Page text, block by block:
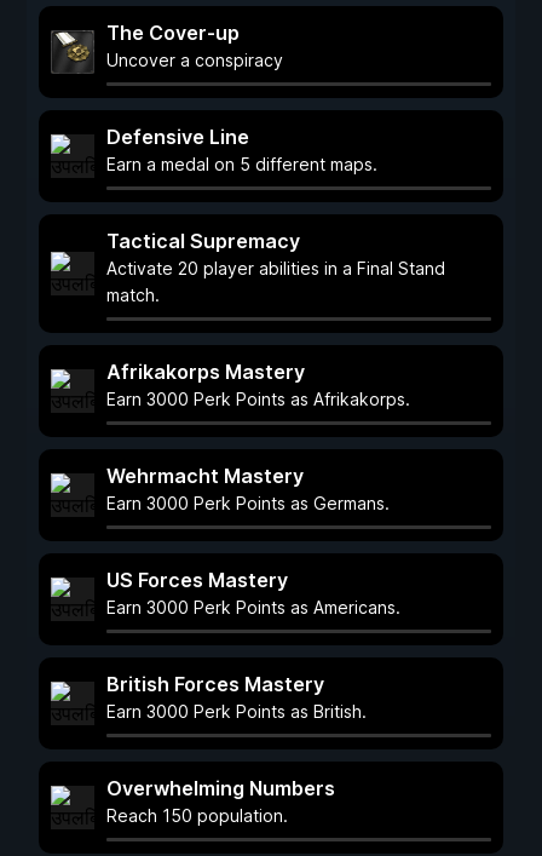
The Cover-up
Uncover a conspiracy
Defensive Line
Earn a medal on 5 different maps.
Tactical Supremacy
Activate 20 player abilities in a Final Stand
match.
Afrikakorps Mastery
Earn 3000 Perk Points as Afrikakorps.
Wehrmacht Mastery
Earn 3000 Perk Points as Germans.
US Forces Mastery
Earn 3000 Perk Points as Americans.
British Forces Mastery
Earn 3000 Perk Points as British.
Overwhelming Numbers
Reach 150 population.